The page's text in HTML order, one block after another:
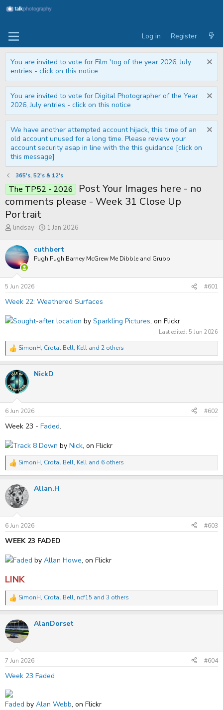
Log in Register
You are invited to vote for Film 'tog of the year 2026, July
entries - click on this notice
You are invited to vote for Digital Photographer of the Year
2026, July entries - click on this notice
We have another attempted account hijack, this time of an
old account unused for a long time. Please review your
account security asap in line with the this guidance [click on
this message]
365's, 52's & 12's
The TP52 - 2026
Post Your Images here - no
comments please - Week 31 Close Up
Portrait
T
r
e
a
d
s
a
r
t
r
lindsay
S
r
t
e
1 Jan 2026
cuthbert
Pugh Pugh Barney McGrew Me Dibble and Grubb
5 Jun 2026 #601
Week 22: Weathered Surfaces
Sought-after location by Sparkling Pictures, on Flickr
Last edited: 5 Jun 2026
R
e
c
t
i
n
s
:
SimonH, Crotal Bell, Kell and 2 others
NickD
6 Jun 2026 #602
Week 23 - Faded.
Track 8 Down by Nick, on Flickr
R
e
c
t
n
s
:
SimonH, Crotal Bell, Kell and 6 others
Allan.H
6 Jun 2026 #603
WEEK 23 FADED
Faded by Allan Howe, on Flickr
LINK
R
e
c
t
i
n
s
:
SimonH, Crotal Bell, ncf15 and 3 others
AlanDorset
7 Jun 2026 #604
Week 23 Faded
Faded by Alan Webb, on Flickr